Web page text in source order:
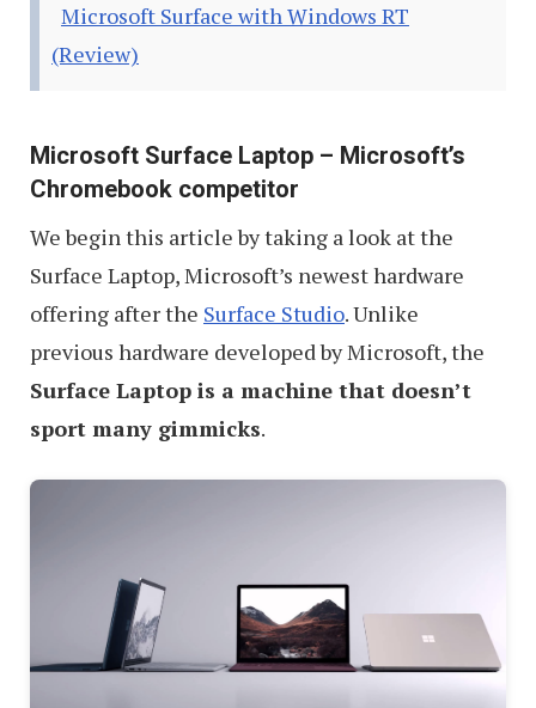
Microsoft Surface with Windows RT
(Review)
Microsoft Surface Laptop – Microsoft’s
Chromebook competitor
We begin this article by taking a look at the
Surface Laptop, Microsoft’s newest hardware
offering after the Surface Studio. Unlike
previous hardware developed by Microsoft, the
Surface Laptop is a machine that doesn’t
sport many gimmicks.